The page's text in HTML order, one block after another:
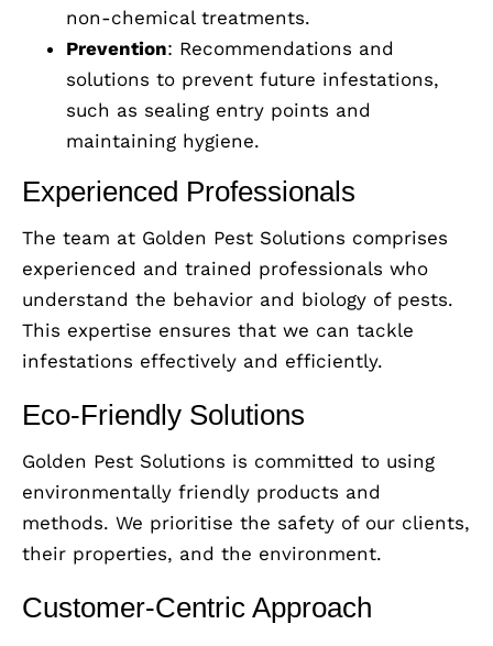
non-chemical treatments.
Prevention: Recommendations and
solutions to prevent future infestations,
such as sealing entry points and
maintaining hygiene.
Experienced Professionals
The team at Golden Pest Solutions comprises
experienced and trained professionals who
understand the behavior and biology of pests.
This expertise ensures that we can tackle
infestations effectively and efficiently.
Eco-Friendly Solutions
Golden Pest Solutions is committed to using
environmentally friendly products and
methods. We prioritise the safety of our clients,
their properties, and the environment.
Customer-Centric Approach